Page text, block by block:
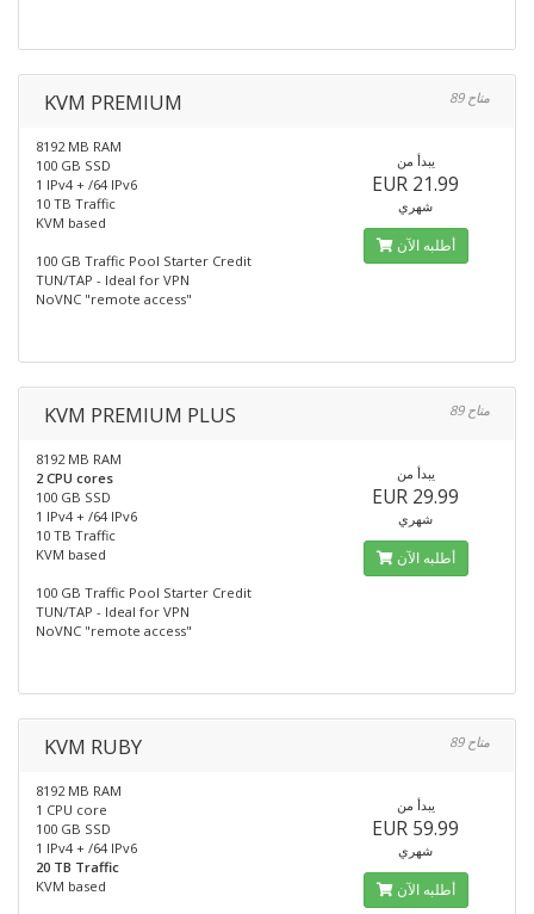
KVM PREMIUM 89 متاح
8192 MB RAM
100 GB SSD
1 IPv4 + /64 IPv6
10 TB Traffic
KVM based
100 GB Traffic Pool Starter Credit
TUN/TAP - Ideal for VPN
NoVNC "remote access"
يبدأ من
EUR 21.99
شهري
أطلبه الآن
KVM PREMIUM PLUS 89 متاح
8192 MB RAM
2 CPU cores
100 GB SSD
1 IPv4 + /64 IPv6
10 TB Traffic
KVM based
100 GB Traffic Pool Starter Credit
TUN/TAP - Ideal for VPN
NoVNC "remote access"
يبدأ من
EUR 29.99
شهري
أطلبه الآن
KVM RUBY 89 متاح
8192 MB RAM
1 CPU core
100 GB SSD
1 IPv4 + /64 IPv6
20 TB Traffic
KVM based
يبدأ من
EUR 59.99
شهري
أطلبه الآن